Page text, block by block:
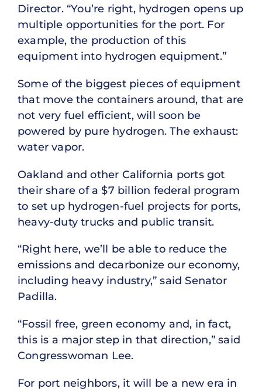
Director. “You’re right, hydrogen opens up
multiple opportunities for the port. For
example, the production of this
equipment into hydrogen equipment.”
Some of the biggest pieces of equipment
that move the containers around, that are
not very fuel efficient, will soon be
powered by pure hydrogen. The exhaust:
water vapor.
Oakland and other California ports got
their share of a $7 billion federal program
to set up hydrogen-fuel projects for ports,
heavy-duty trucks and public transit.
“Right here, we’ll be able to reduce the
emissions and decarbonize our economy,
including heavy industry,” said Senator
Padilla.
“Fossil free, green economy and, in fact,
this is a major step in that direction,” said
Congresswoman Lee.
For port neighbors, it will be a new era in